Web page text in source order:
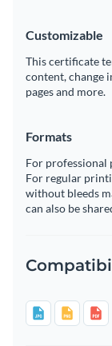
Customizable
This certificate
content, change
pages and more.
Formats
For professional
For regular
without bleeds
can also be